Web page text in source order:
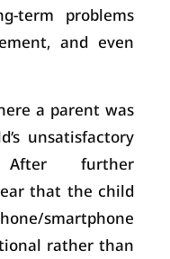
term problems
and even
a parent was
unsatisfactory
After further
that the child
smartphone
rather than